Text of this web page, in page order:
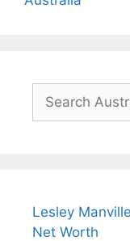
Lesley
Net Worth